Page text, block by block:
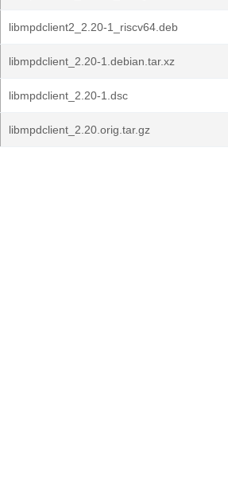
libmpdclient2_2.20-1_riscv64.deb
libmpdclient_2.20-1.debian.tar.xz
libmpdclient_2.20-1.dsc
libmpdclient_2.20.orig.tar.gz